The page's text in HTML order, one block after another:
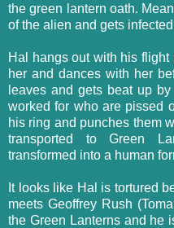
the green lantern oath.
of the alien and gets
Hal hangs out with his
her and dances with her
leaves and gets beat up
worked for who are pissed
his ring and punches them
transported to Green
transformed into a human
It looks like Hal is tortured
meets Geoffrey Rush
the Green Lanterns and he